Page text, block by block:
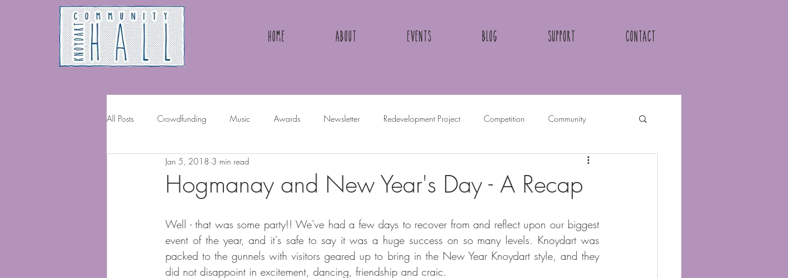
Home About Events Blog Support Contact
All Posts Crowdfunding Music Awards Newsletter Redevelopment Project Competition Community
Volunteering
Hogmanay and New Year's Day - A Recap
Jan 5, 2018 3 min read
Well - that was some party!! We've had a few days to recover from and reflect upon our biggest
event of the year, and it's safe to say it was a huge success on so many levels. Knoydart was
packed to the gunnels with visitors geared up to bring in the New Year Knoydart style, and they
did not disappoint in excitement, dancing, friendship and craic.